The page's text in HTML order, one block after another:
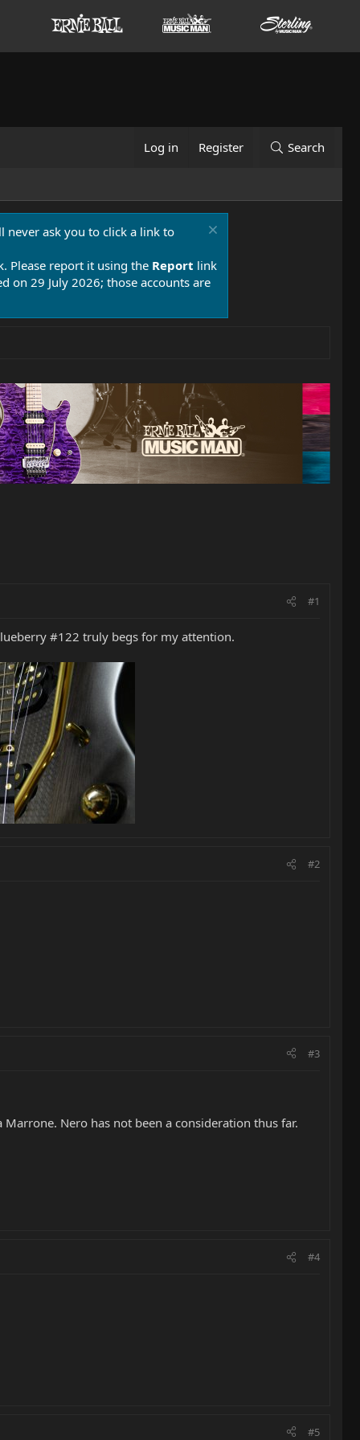
Log in Register Search
never ask you to click a link to
Please report it using the Report link
on 29 July 2026; those accounts are
#1
#122 truly begs for my attention.
#2
#3
Nero has not been a consideration thus far.
#4
#5